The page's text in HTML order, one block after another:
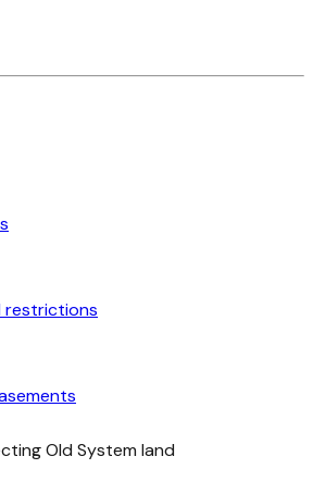
restrictions
Old System land